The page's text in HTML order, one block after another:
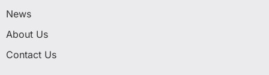
News
About Us
Contact Us